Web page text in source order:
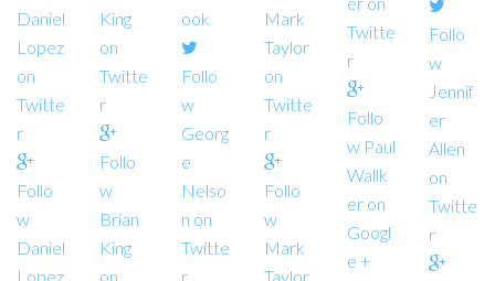
Daniel
Lopez
on
Twitte
r
Follo
w
Daniel
Lopez
King
on
Twitte
r
Follo
w
Brian
King
on
ook
Follo
w
Georg
e
Nelso
n on
Twitte
r
Mark
Taylor
on
Twitte
r
Follo
w
Mark
Taylor
Twitte
r
Follo
w Paul
Wallk
er on
Googl
e +
Follo
w
Jennif
er
Allen
on
Twitte
r